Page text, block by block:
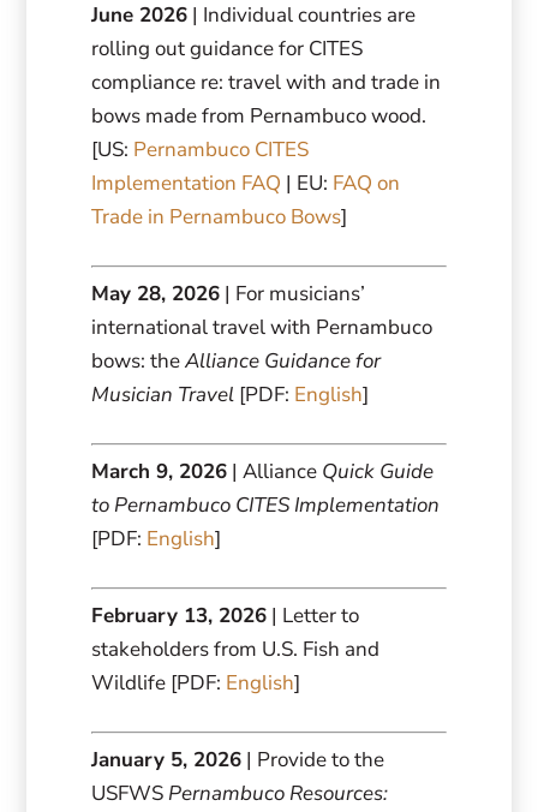
June 2026| Individual countries are
rolling out guidance for CITES
compliance re: travel with and trade in
bows made from Pernambuco wood.
[US: Pernambuco CITES
Implementation FAQ | EU: FAQ on
Trade in Pernambuco Bows]
May 28, 2026| For musicians’
international travel with Pernambuco
bows: theAlliance Guidance for
Musician Travel[PDF: English]
March 9, 2026| Alliance Quick Guide
to Pernambuco CITES Implementation
[PDF: English]
February 13, 2026| Letter to
stakeholders from U.S. Fish and
Wildlife [PDF: English]
January 5, 2026| Provide to the
USFWS Pernambuco Resources: